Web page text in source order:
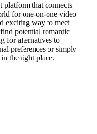
platform that connects
for one-on-one video
exciting way to meet
potential romantic
for alternatives to
preferences or simply
the right place.